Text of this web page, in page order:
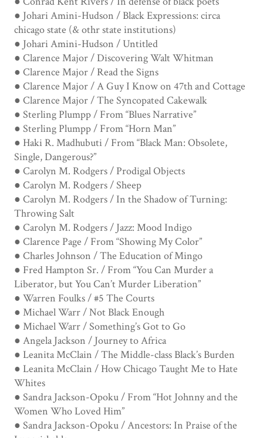
● Johari Amini-Hudson / Black Expressions: circa
chicago state (& othr state institutions)
● Johari Amini-Hudson / Untitled
● Clarence Major / Discovering Walt Whitman
● Clarence Major / Read the Signs
● Clarence Major / A Guy I Know on 47th and Cottage
● Clarence Major / The Syncopated Cakewalk
● Sterling Plumpp / From “Blues Narrative”
● Sterling Plumpp / From “Horn Man”
● Haki R. Madhubuti / From “Black Man: Obsolete,
Single, Dangerous?”
● Carolyn M. Rodgers / Prodigal Objects
● Carolyn M. Rodgers / Sheep
● Carolyn M. Rodgers / In the Shadow of Turning:
Throwing Salt
● Carolyn M. Rodgers / Jazz: Mood Indigo
● Clarence Page / From “Showing My Color”
● Charles Johnson / The Education of Mingo
● Fred Hampton Sr. / From “You Can Murder a
Liberator, but You Can’t Murder Liberation”
● Warren Foulks / #5 The Courts
● Michael Warr / Not Black Enough
● Michael Warr / Something’s Got to Go
● Angela Jackson / Journey to Africa
● Leanita McClain / The Middle-class Black’s Burden
● Leanita McClain / How Chicago Taught Me to Hate
Whites
● Sandra Jackson-Opoku / From “Hot Johnny and the
Women Who Loved Him”
● Sandra Jackson-Opoku / Ancestors: In Praise of the